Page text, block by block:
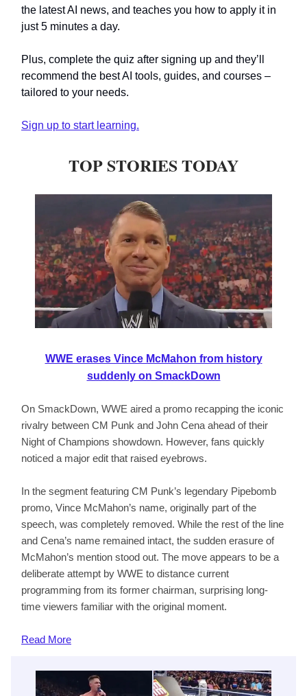
the latest AI news, and teaches you how to apply it in
just 5 minutes a day.
Plus, complete the quiz after signing up and they’ll
recommend the best AI tools, guides, and courses –
tailored to your needs.
Sign up to start learning.
TOP STORIES TODAY
WWE erases Vince McMahon from history
suddenly on SmackDown
On SmackDown, WWE aired a promo recapping the iconic
rivalry between CM Punk and John Cena ahead of their
Night of Champions showdown. However, fans quickly
noticed a major edit that raised eyebrows.
In the segment featuring CM Punk’s legendary Pipebomb
promo, Vince McMahon’s name, originally part of the
speech, was completely removed. While the rest of the line
and Cena’s name remained intact, the sudden erasure of
McMahon’s mention stood out. The move appears to be a
deliberate attempt by WWE to distance current
programming from its former chairman, surprising long-
time viewers familiar with the original moment.
Read More